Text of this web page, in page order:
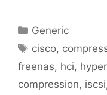
Categories
Generic
Tags
cisco,
freenas, hci,
compression, iscsi